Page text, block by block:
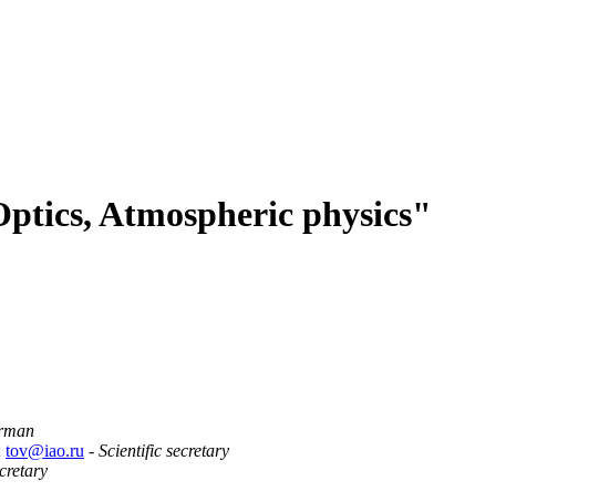
Atmospheric physics"
tov@iao.ru - Scientific secretary